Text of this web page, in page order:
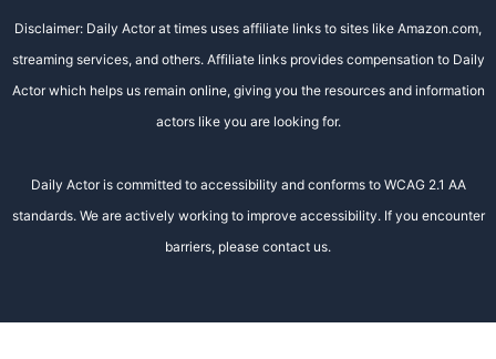
Disclaimer: Daily Actor at times uses affiliate links to sites like Amazon.com,
streaming services, and others. Affiliate links provides compensation to Daily
Actor which helps us remain online, giving you the resources and information
actors like you are looking for.
Daily Actor is committed to accessibility and conforms to WCAG 2.1 AA
standards. We are actively working to improve accessibility. If you encounter
barriers, please contact us.